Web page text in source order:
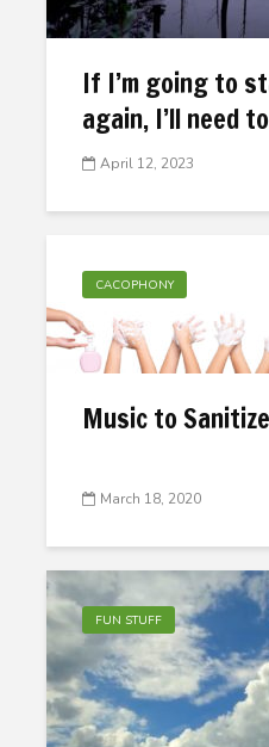
If I’m going to
again, I’ll need
April 12, 2023
CACOPHONY
Music to
March 18, 2020
FUN STUFF